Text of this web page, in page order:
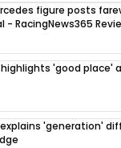
figure posts
- RacingNews365
highlights 'good place'
'generation'